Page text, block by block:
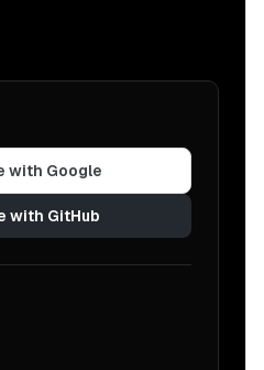
with Google
with GitHub